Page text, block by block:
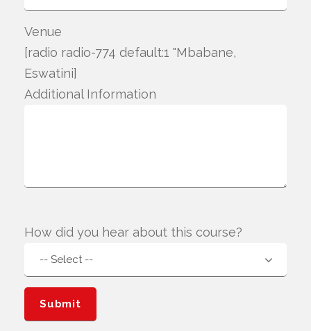
Venue
[radio radio-774 default:1 "Mbabane,
Eswatini]
Additional Information
How did you hear about this course?